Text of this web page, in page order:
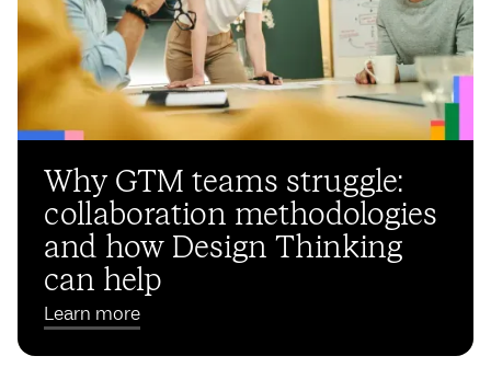
Why GTM teams struggle:
collaboration methodologies
and how Design Thinking
can help
Learn more